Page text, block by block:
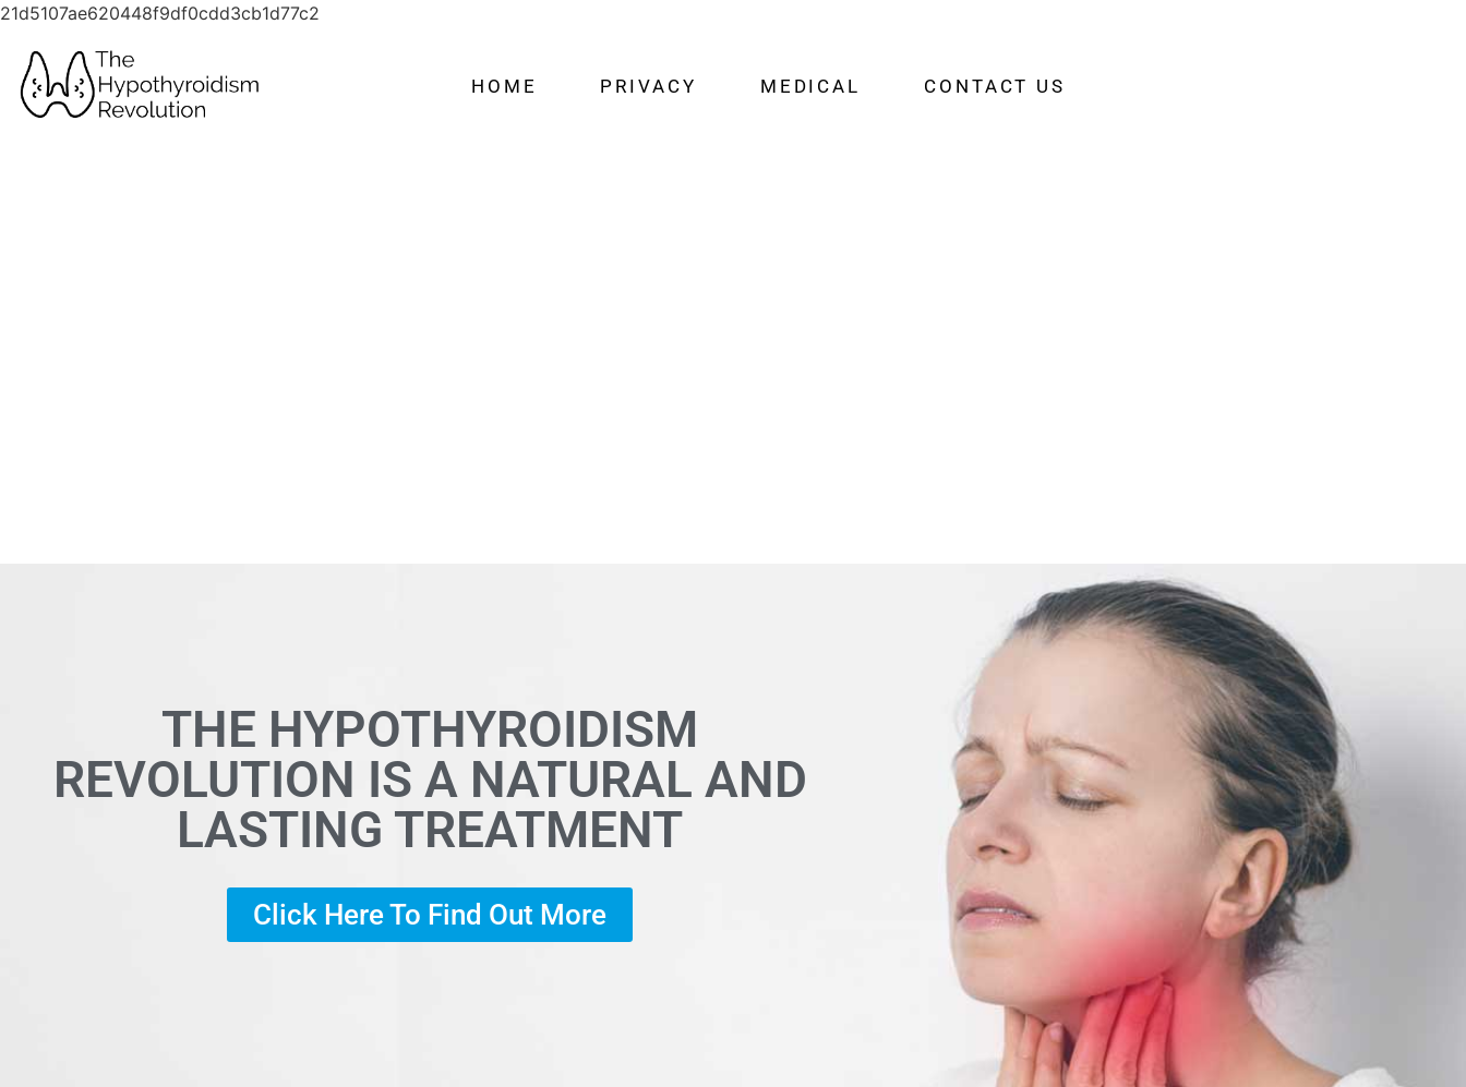
21d5107ae620448f9df0cdd3cb1d77c2
HOME PRIVACY MEDICAL CONTACT US
THE HYPOTHYROIDISM
REVOLUTION IS A NATURAL AND
LASTING TREATMENT
Click Here To Find Out More